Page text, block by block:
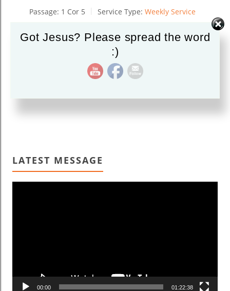
Passage: 1 Cor 5 Service Type: Weekly Service
Read More
LATEST MESSAGE
00:00 01:22:38
Got Jesus? Please spread the word
:)